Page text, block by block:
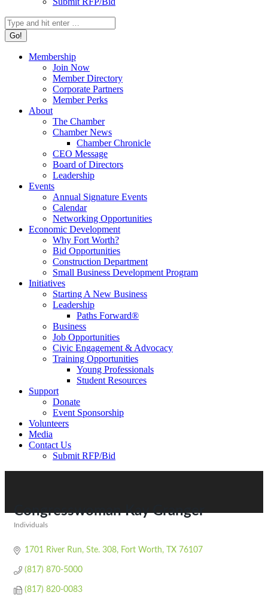
Search:
Membership
Join Now
Member Directory
Corporate Partners
Member Perks
About
The Chamber
Chamber News
Chamber Chronicle
CEO Message
Board of Directors
Leadership
Events
Annual Signature Events
Calendar
Networking Opportunities
Economic Development
Why Fort Worth?
Bid Opportunities
Construction Department
Small Business Development Program
Initiatives
Starting A New Business
Leadership
Paths Forward®
Business
Job Opportunities
Civic Engagement & Advocacy
Training Opportunities
Young Professionals
Student Resources
Support
Donate
Event Sponsorship
Volunteers
Media
Contact Us
Submit RFP/Bid
Congresswoman Kay Granger
Individuals
1701 River Run, Ste. 308 Fort Worth TX 76107
(817) 870-5000
(817) 820-0083